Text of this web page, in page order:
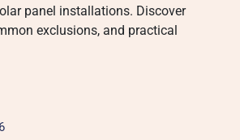
panel installations. Discover
exclusions, and practical